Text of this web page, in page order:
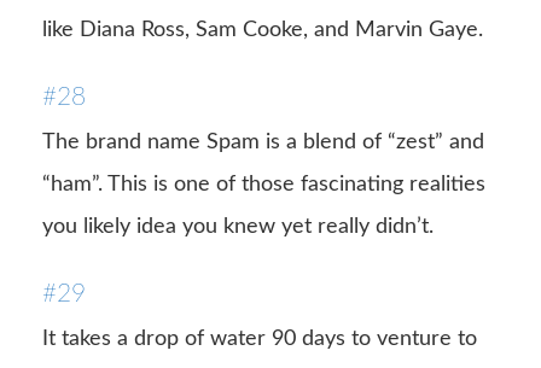
like Diana Ross, Sam Cooke, and Marvin Gaye.
#28
The brand name Spam is a blend of “zest” and
“ham”. This is one of those fascinating realities
you likely idea you knew yet really didn’t.
#29
It takes a drop of water 90 days to venture to